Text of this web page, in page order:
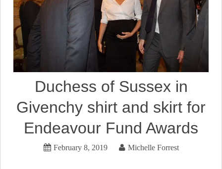
Duchess of Sussex in
Givenchy shirt and skirt for
Endeavour Fund Awards
February 8, 2019 Michelle Forrest